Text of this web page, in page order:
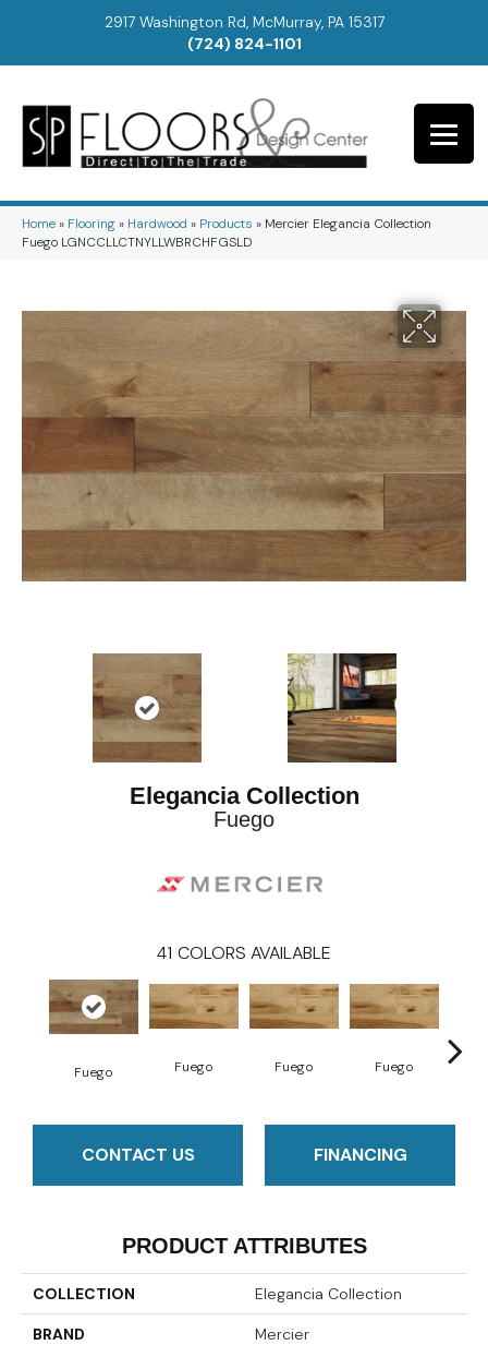
2917 Washington Rd, McMurray, PA 15317
(724) 824-1101
Home» Flooring» Hardwood » Products » Mercier Elegancia Collection
Fuego LGNCCLLCTNYLLWBRCHFGSLD
Elegancia Collection
Fuego
41 COLORS AVAILABLE
Fuego Fuego Fuego Fuego
CONTACT US FINANCING
PRODUCT ATTRIBUTES
COLLECTION Elegancia Collection
BRAND Mercier